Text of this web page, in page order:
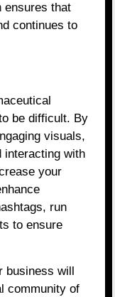
ensures that
continues to
be difficult. By
visuals,
interacting with
your
run
to ensure
will
community of